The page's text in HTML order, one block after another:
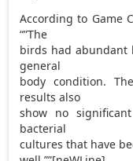
According to Game
“”The
birds had abundant
general
body condition.
results also
show no
bacterial
cultures that have